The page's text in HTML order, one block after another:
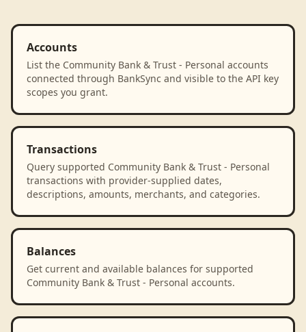
Accounts
List the Community Bank & Trust - Personal accounts
connected through BankSync and visible to the API key
scopes you grant.
Transactions
Query supported Community Bank & Trust - Personal
transactions with provider-supplied dates,
descriptions, amounts, merchants, and categories.
Balances
Get current and available balances for supported
Community Bank & Trust - Personal accounts.